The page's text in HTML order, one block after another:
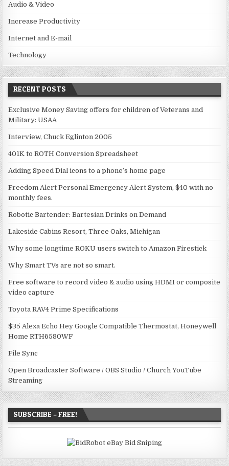
Audio & Video
Increase Productivity
Internet and E-mail
Technology
RECENT POSTS
Exclusive Money Saving offers for children of Veterans and
Military: USAA
Interview, Chuck Eglinton 2005
401K to ROTH Conversion Spreadsheet
Adding Speed Dial icons to a phone’s home page
Freedom Alert Personal Emergency Alert System, $40 with no
monthly fees.
Robotic Bartender: Bartesian Drinks on Demand
Lakeside Cabins Resort, Three Oaks, Michigan
Why some longtime ROKU users switch to Amazon Firestick
Why Smart TVs are not so smart.
Free software to record video & audio using HDMI or composite
video capture
Toyota RAV4 Prime Specifications
$35 Alexa Echo Hey Google Compatible Thermostat, Honeywell
Home RTH6580WF
File Sync
Open Broadcaster Software / OBS Studio / Church YouTube
Streaming
SUBSCRIBE – FREE!